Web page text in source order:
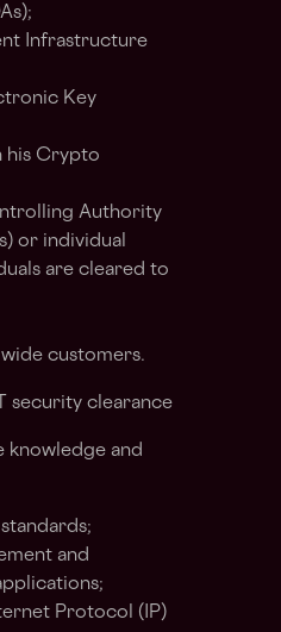
Infrastructure
Key
his Crypto
Authority
or individual
are cleared to
customers.
security clearance
knowledge and
and
Protocol (IP)